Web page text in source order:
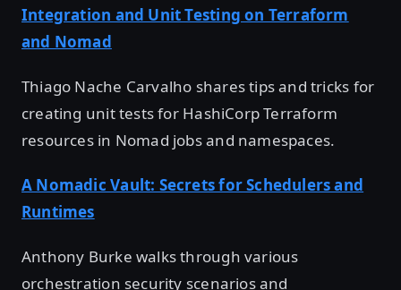
Integration and Unit Testing on Terraform
and Nomad
Thiago Nache Carvalho shares tips and tricks for
creating unit tests for HashiCorp Terraform
resources in Nomad jobs and namespaces.
A Nomadic Vault: Secrets for Schedulers and
Runtimes
Anthony Burke walks through various
orchestration security scenarios and